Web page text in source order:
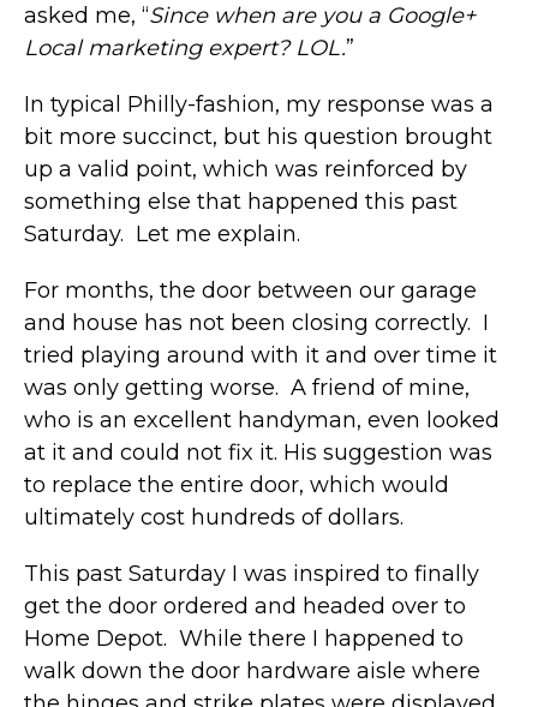
asked me, “Since when are you a Google+
Local marketing expert? LOL.”
In typical Philly-fashion, my response was a
bit more succinct, but his question brought
up a valid point, which was reinforced by
something else that happened this past
Saturday. Let me explain.
For months, the door between our garage
and house has not been closing correctly. I
tried playing around with it and over time it
was only getting worse. A friend of mine,
who is an excellent handyman, even looked
at it and could not fix it. His suggestion was
to replace the entire door, which would
ultimately cost hundreds of dollars.
This past Saturday I was inspired to finally
get the door ordered and headed over to
Home Depot. While there I happened to
walk down the door hardware aisle where